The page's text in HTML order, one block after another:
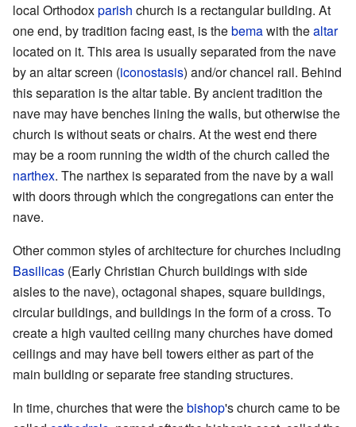
local Orthodoxparish church is a rectangular building. At
one end, by tradition facing east, is thebemawith thealtar
located on it. This area is usually separated from the nave
by an altar screen (iconostasis) and/or chancel rail. Behind
this separation is the altar table. By ancient tradition the
nave may have benches lining the walls, but otherwise the
church is without seats or chairs. At the west end there
may be a room running the width of the church called the
narthex. The narthex is separated from the nave by a wall
with doors through which the congregations can enter the
nave.
Other common styles of architecture for churches including
Basilicas (Early Christian Church buildings with side
aisles to the nave), octagonal shapes, square buildings,
circular buildings, and buildings in the form of a cross. To
create a high vaulted ceiling many churches have domed
ceilings and may have bell towers either as part of the
main building or separate free standing structures.
In time, churches that were thebishop's church came to be